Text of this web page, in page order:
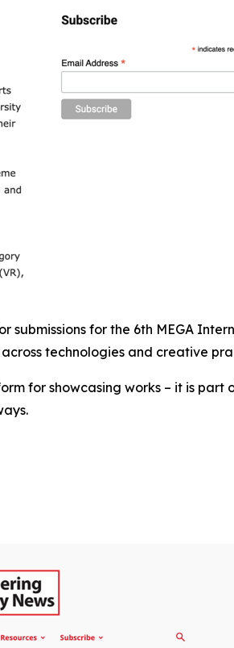
submissions for the 6th MEGA
technologies and creative
for showcasing works – it is